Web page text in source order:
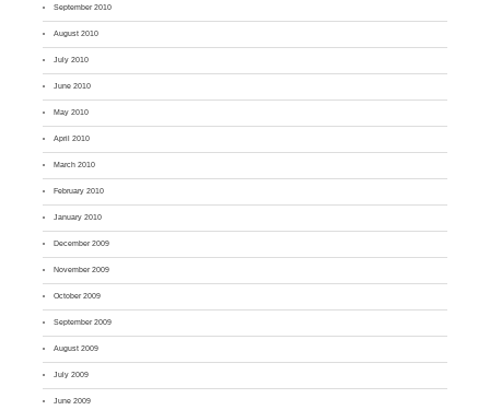
September 2010
August 2010
July 2010
June 2010
May 2010
April 2010
March 2010
February 2010
January 2010
December 2009
November 2009
October 2009
September 2009
August 2009
July 2009
June 2009